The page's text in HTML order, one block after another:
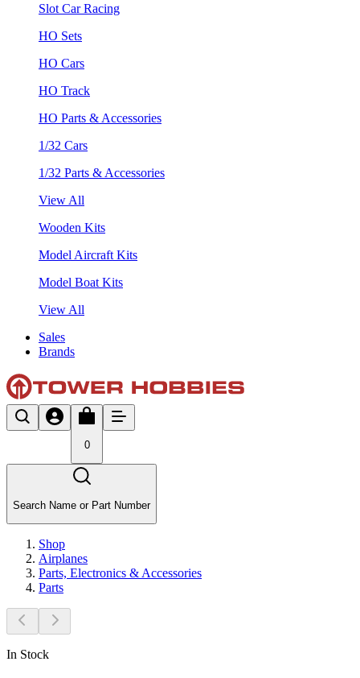
Slot Car Racing
HO Sets
HO Cars
HO Track
HO Parts & Accessories
1/32 Cars
1/32 Parts & Accessories
View All
Wooden Kits
Model Aircraft Kits
Model Boat Kits
View All
Sales
Brands
0
Search Name or Part Number
Shop
Airplanes
Parts, Electronics & Accessories
Parts
In Stock